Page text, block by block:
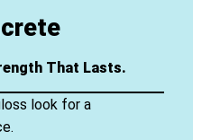
That Lasts.
look for a